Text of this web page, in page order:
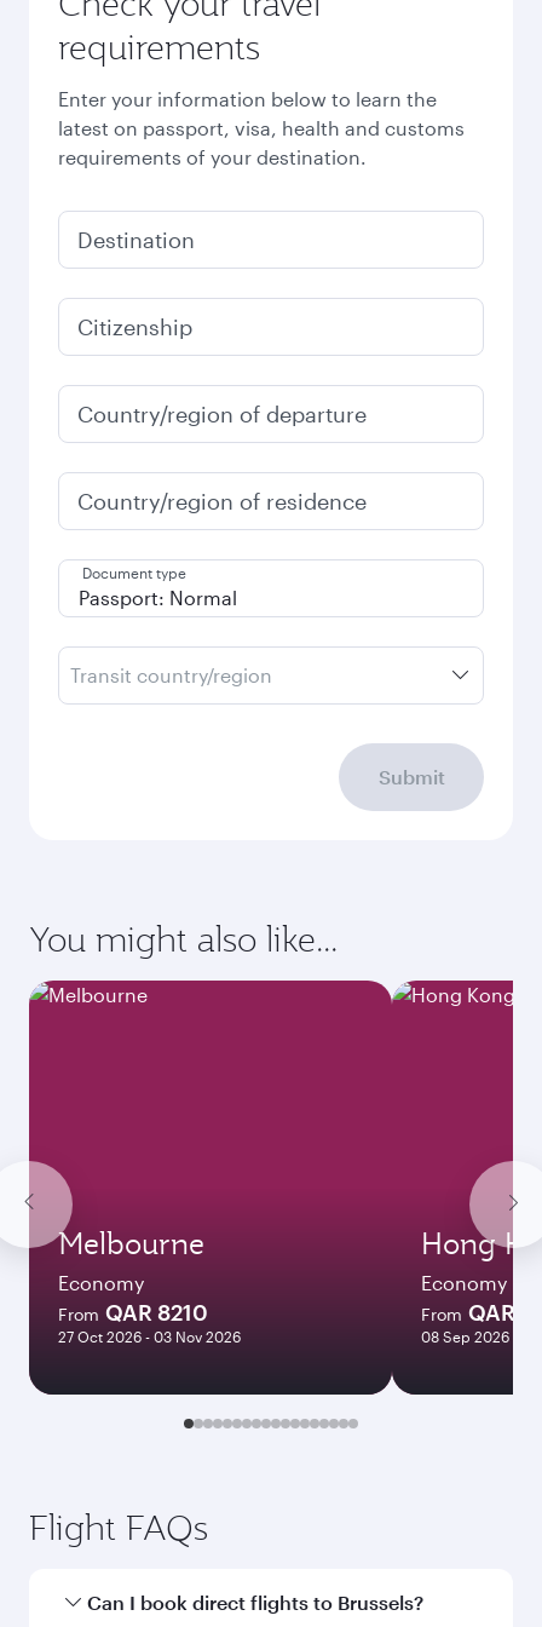
requirements
Enter your information below to learn the
latest on passport, visa, health and customs
requirements of your destination.
Destination
Citizenship
Country/region of departure
Country/region of residence
Document type
Transit country/region
Submit
You might also like...
Melbourne
Economy
From QAR 8210
27 Oct 2026 - 03 Nov 2026
Hong
Economy
From QAR
08 Sep 2026 -
Flight FAQs
Can I book direct flights to Brussels?